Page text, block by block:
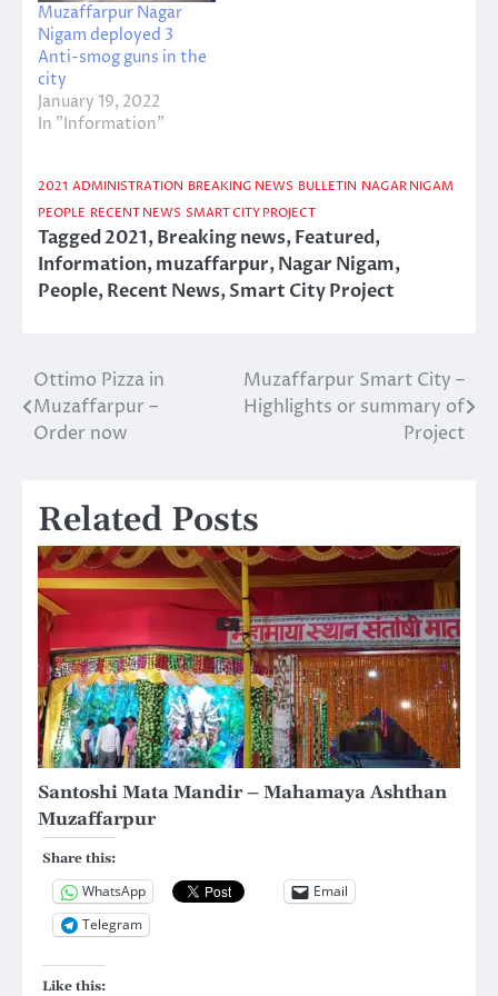
Muzaffarpur Nagar
Nigam deployed 3
Anti-smog guns in the
city
January 19, 2022
In "Information"
2021 ADMINISTRATION BREAKING NEWS BULLETIN NAGAR NIGAM
PEOPLE RECENT NEWS SMART CITY PROJECT
Tagged2021,Breaking news,Featured,
Information,muzaffarpur,Nagar Nigam,
People,Recent News,Smart City Project
Post
navigation
Ottimo Pizza in
Muzaffarpur –
Order now
Muzaffarpur Smart City –
Highlights or summary of
Project
Related Posts
Santoshi Mata Mandir – Mahamaya Ashthan
Muzaffarpur
Share this:
WhatsApp
Email
Telegram
Like this: